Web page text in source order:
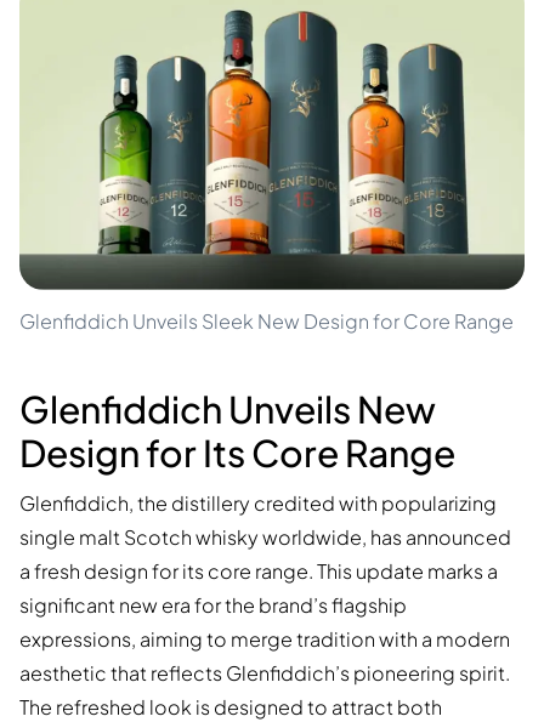
Glenfiddich Unveils Sleek New Design for Core Range
Glenfiddich Unveils New
Design for Its Core Range
Glenfiddich, the distillery credited with popularizing
single malt Scotch whisky worldwide, has announced
a fresh design for its core range. This update marks a
significant new era for the brand’s flagship
expressions, aiming to merge tradition with a modern
aesthetic that reflects Glenfiddich’s pioneering spirit.
The refreshed look is designed to attract both